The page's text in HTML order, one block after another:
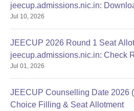
jeecup.admissions.nic.in:
Jul 10, 2026
JEECUP 2026 Round 1 Seat
jeecup.admissions.nic.in: Check
Jul 01, 2026
JEECUP Counselling Date 2026
Choice Filling & Seat Allotment